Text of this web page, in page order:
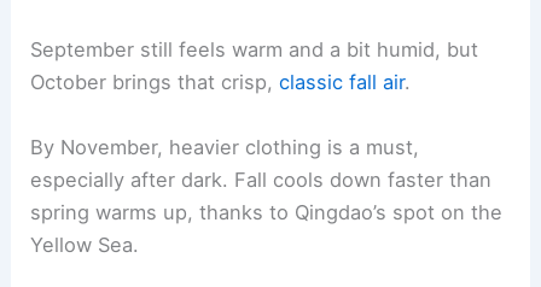
September still feels warm and a bit humid, but
October brings that crisp,classic fall air.
By November, heavier clothing is a must,
especially after dark. Fall cools down faster than
spring warms up, thanks to Qingdao’s spot on the
Yellow Sea.